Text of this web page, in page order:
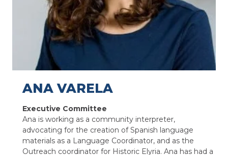
ANA VARELA
Executive Committee
Ana is working as a community interpreter,
advocating for the creation of Spanish language
materials as a Language Coordinator, and as the
Outreach coordinator for Historic Elyria. Ana has had a